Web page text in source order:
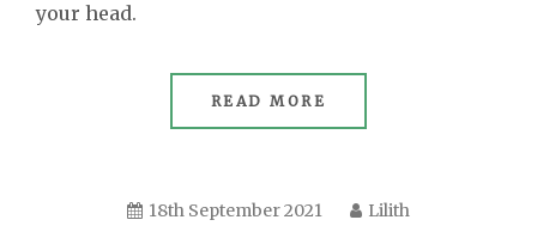
your head.
READ MORE
18th September 2021 Lilith